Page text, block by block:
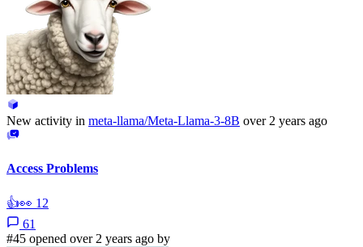
New activity in meta-llama/Meta-Llama-3-8B over 2 years ago
Access Problems
👍👀 12
61
#45 opened over 2 years ago by